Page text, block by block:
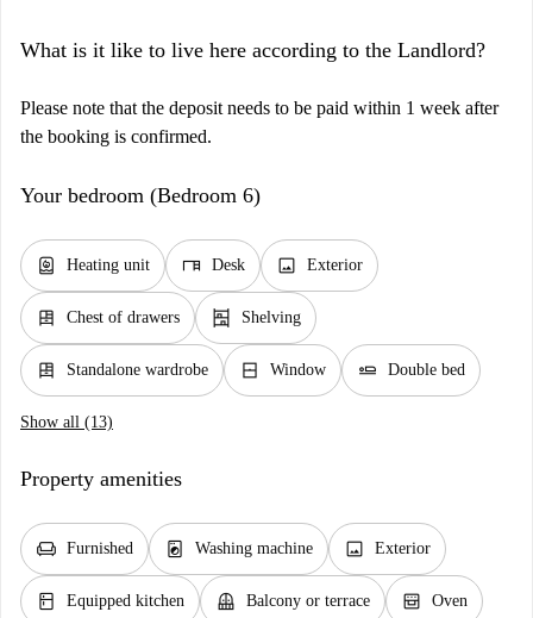
What is it like to live here according to the Landlord?
Please note that the deposit needs to be paid within 1 week after
the booking is confirmed.
Your bedroom (Bedroom 6)
water_heater Heating unit desk Desk image Exterior
dresser Chest of drawers shelves Shelving
dresser Standalone wardrobe window_closed Window airline_seat_flat Double bed
Show all (13)
Property amenities
chair Furnished local_laundry_service Washing machine image Exterior
kitchen Equipped kitchen balcony Balcony or terrace oven_gen Oven